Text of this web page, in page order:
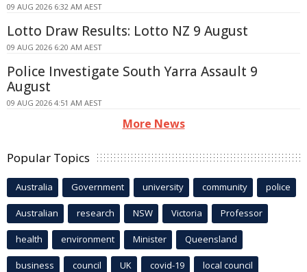
09 AUG 2026 6:32 AM AEST
Lotto Draw Results: Lotto NZ 9 August
09 AUG 2026 6:20 AM AEST
Police Investigate South Yarra Assault 9
August
09 AUG 2026 4:51 AM AEST
More News
Popular Topics
Australia Government university community police
Australian research NSW Victoria Professor
health environment Minister Queensland
business council UK covid-19 local council